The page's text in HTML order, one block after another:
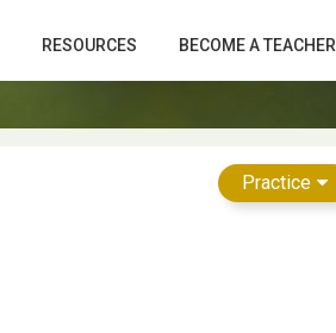
RESOURCES BECOME A TEACHER
Practice